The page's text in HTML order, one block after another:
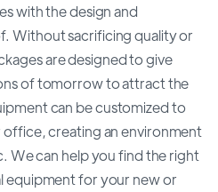
with the design and
Without sacrificing quality or
are designed to give
of tomorrow to attract the
can be customized to
creating an environment
We can help you find the right
equipment for your new or